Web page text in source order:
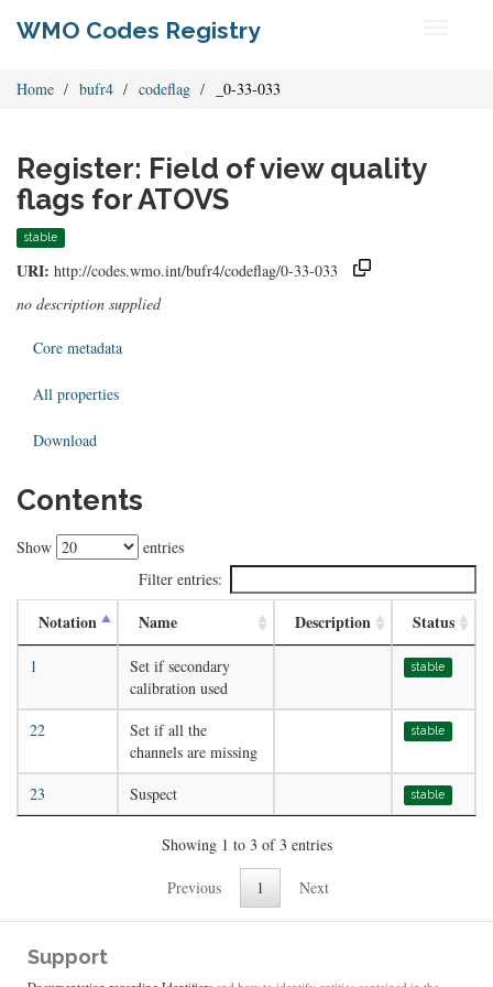
WMO Codes Registry
Home bufr4 codeflag _0-33-033
Register: Field of view quality
flags for ATOVS
stable
URI: http://codes.wmo.int/bufr4/codeflag/0-33-033
no description supplied
Core metadata
All properties
Download
Contents
Show
entries
Filter entries:
Notation Name Description Status
1
Set if secondary
calibration used
stable
22
Set if all the
channels are missing
stable
23 Suspect stable
Showing 1 to 3 of 3 entries
Previous 1 Next
Support